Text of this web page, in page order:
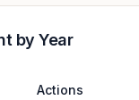
by Year
Actions